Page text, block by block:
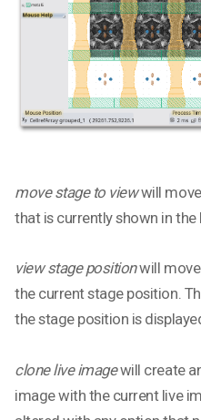
move stage to viewwill
that is currently shown in
view stage positionwill move
the current stage position.
the stage position is
clone live imagewill create
image with the current live